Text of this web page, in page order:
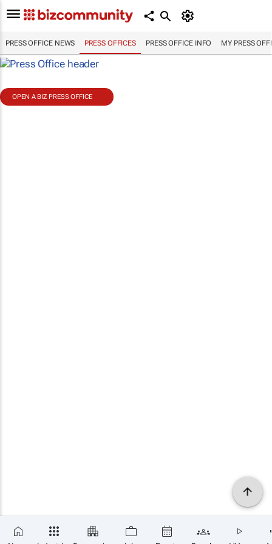
PRESS OFFICE NEWS PRESS OFFICES PRESS OFFICE INFO MY PRESS
OPEN A BIZ PRESS OFFICE